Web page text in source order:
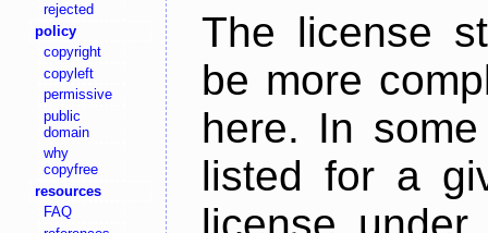
rejected
policy
copyright
copyleft
permissive
public
domain
why
copyfree
resources
FAQ
The license
be more
here. In
listed for a
license